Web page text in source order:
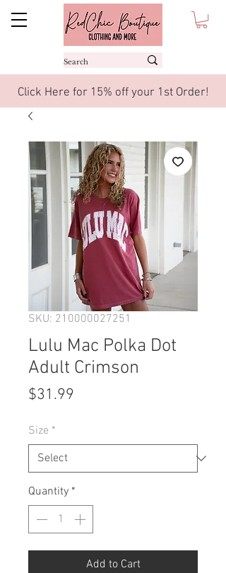
Click Here for 15% off your 1st Order!
SKU: 210000027251
Lulu Mac Polka Dot
Adult Crimson
$31.99
Size *
Quantity *
Add to Cart